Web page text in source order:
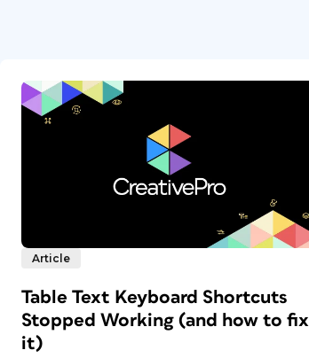
Article
Table Text Keyboard Shortcuts
Stopped Working (and how to fix
it)